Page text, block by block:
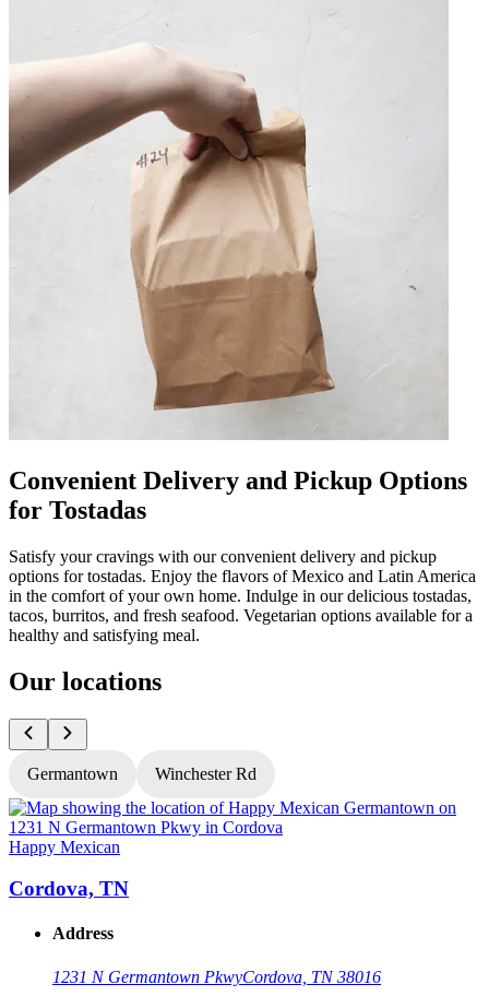
Convenient Delivery and Pickup Options
for Tostadas
Satisfy your cravings with our convenient delivery and pickup
options for tostadas. Enjoy the flavors of Mexico and Latin America
in the comfort of your own home. Indulge in our delicious tostadas,
tacos, burritos, and fresh seafood. Vegetarian options available for a
healthy and satisfying meal.
Our locations
Germantown Winchester Rd
Happy Mexican
Cordova, TN
Address
1231 N Germantown PkwyCordova, TN 38016